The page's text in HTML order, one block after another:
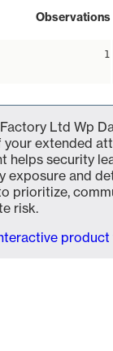
Observations
1
Ltd Wp
your extended
helps security
exposure and
prioritize,
risk.
product